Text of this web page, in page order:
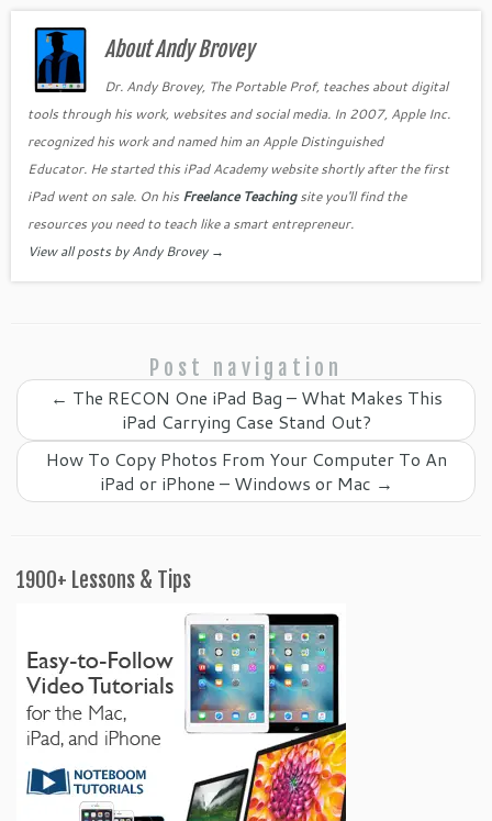
e
b
o
o
k
er es
t
e
dI
n
gl
e
Cl
as
sr
o
o
m
l e
About Andy Brovey
Dr. Andy Brovey, The Portable Prof, teaches about digital
tools through his work, websites and social media. In 2007, Apple Inc.
recognized his work and named him an Apple Distinguished
Educator. He started this iPad Academy website shortly after the first
iPad went on sale. On his Freelance Teachingsite you'll find the
resources you need to teach like a smart entrepreneur.
View all posts by Andy Brovey →
Post navigation
← The RECON One iPad Bag – What Makes This
iPad Carrying Case Stand Out?
How To Copy Photos From Your Computer To An
iPad or iPhone – Windows or Mac →
1900+ Lessons & Tips